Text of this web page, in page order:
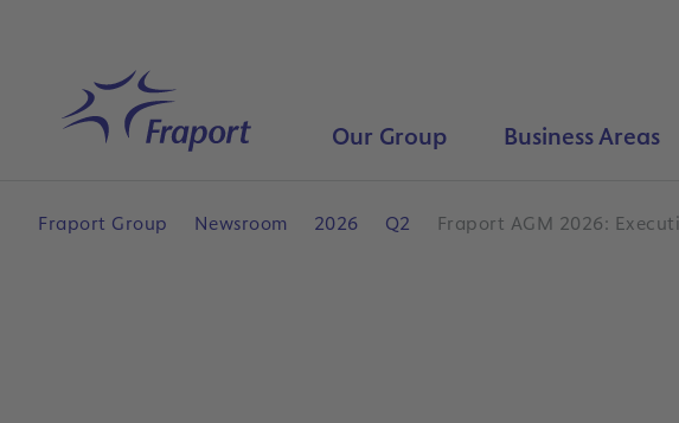
Home Our Group Business Areas
Fraport Group Newsroom 2026 Q2 Fraport AGM 2026: